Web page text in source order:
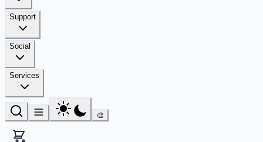
Support
Social
Services
🎨